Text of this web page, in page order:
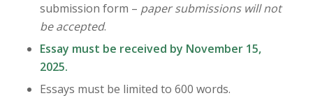
submission form – paper submissions will not
be accepted.
Essay must be received by November 15,
2025.
Essays must be limited to 600 words.